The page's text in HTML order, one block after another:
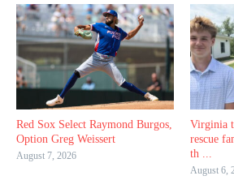
Red Sox Select Raymond Burgos,
Option Greg Weissert
August 7, 2026
Virginia
rescue
th ...
August 6,